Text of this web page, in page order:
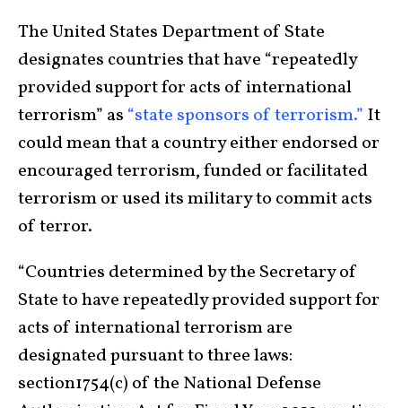
The United States Department of State
designates countries that have “repeatedly
provided support for acts of international
terrorism” as “state sponsors of terrorism.” It
could mean that a country either endorsed or
encouraged terrorism, funded or facilitated
terrorism or used its military to commit acts
of terror.
“Countries determined by the Secretary of
State to have repeatedly provided support for
acts of international terrorism are
designated pursuant to three laws:
section1754(c) of the National Defense